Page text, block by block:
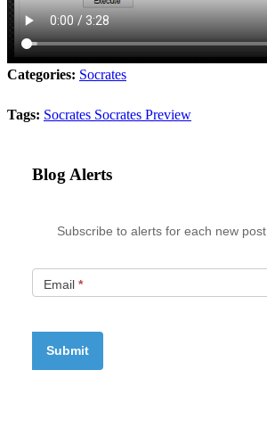
Categories: Socrates
Tags: Socrates Socrates Preview
Blog Alerts
Subscribe to alerts for each new post
Email *